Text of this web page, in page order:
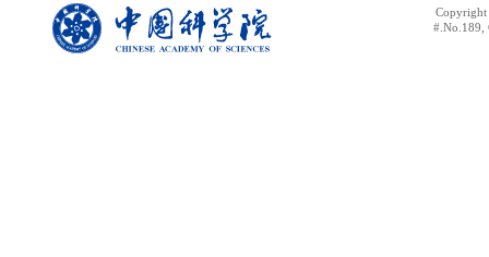
Copyright
#.No.189,